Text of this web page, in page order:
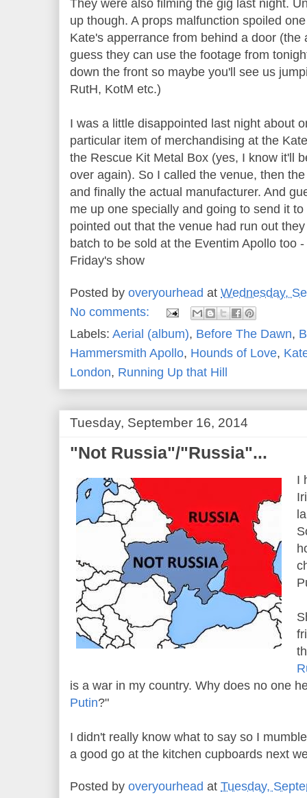
They were also filming the gig last night.
up though. A props malfunction spoiled
Kate's apperrance from behind a door
guess they can use the footage from
down the front so maybe you'll see us
RutH, KotM etc.)
I was a little disappointed last night about
particular item of merchandising at the
the Rescue Kit Metal Box (yes, I know it'll
over again). So I called the venue, then
and finally the actual manufacturer. And
me up one specially and going to send it
pointed out that the venue had run out
batch to be sold at the Eventim Apollo too
Friday's show
Posted by overyourhead at Wednesday,
No comments:
Labels: Aerial (album), Before The Dawn,
Hammersmith Apollo, Hounds of Love,
London, Running Up that Hill
Tuesday, September 16, 2014
"Not Russia"/"Russia"...
I
is a war in my country. Why does no one
Putin?"
I didn't really know what to say so I
a good go at the kitchen cupboards next
Posted by overyourhead at Tuesday,